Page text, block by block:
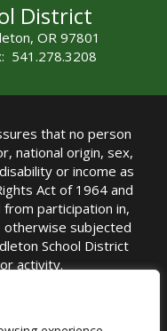
District
OR 97801
541.278.3208
that no person
national origin, sex,
or income as
Act of 1964 and
participation in,
subjected
School District
activity.
Jensen, PhD
276-6711 |